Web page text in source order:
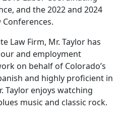
and the 2022 and 2024
Law Firm, Mr. Taylor has
and employment
on behalf of Colorado’s
and highly proficient in
Taylor enjoys watching
music and classic rock.